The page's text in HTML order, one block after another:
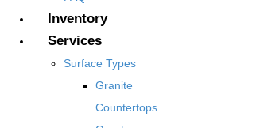
Inventory
Services
Surface Types
Granite
Countertops